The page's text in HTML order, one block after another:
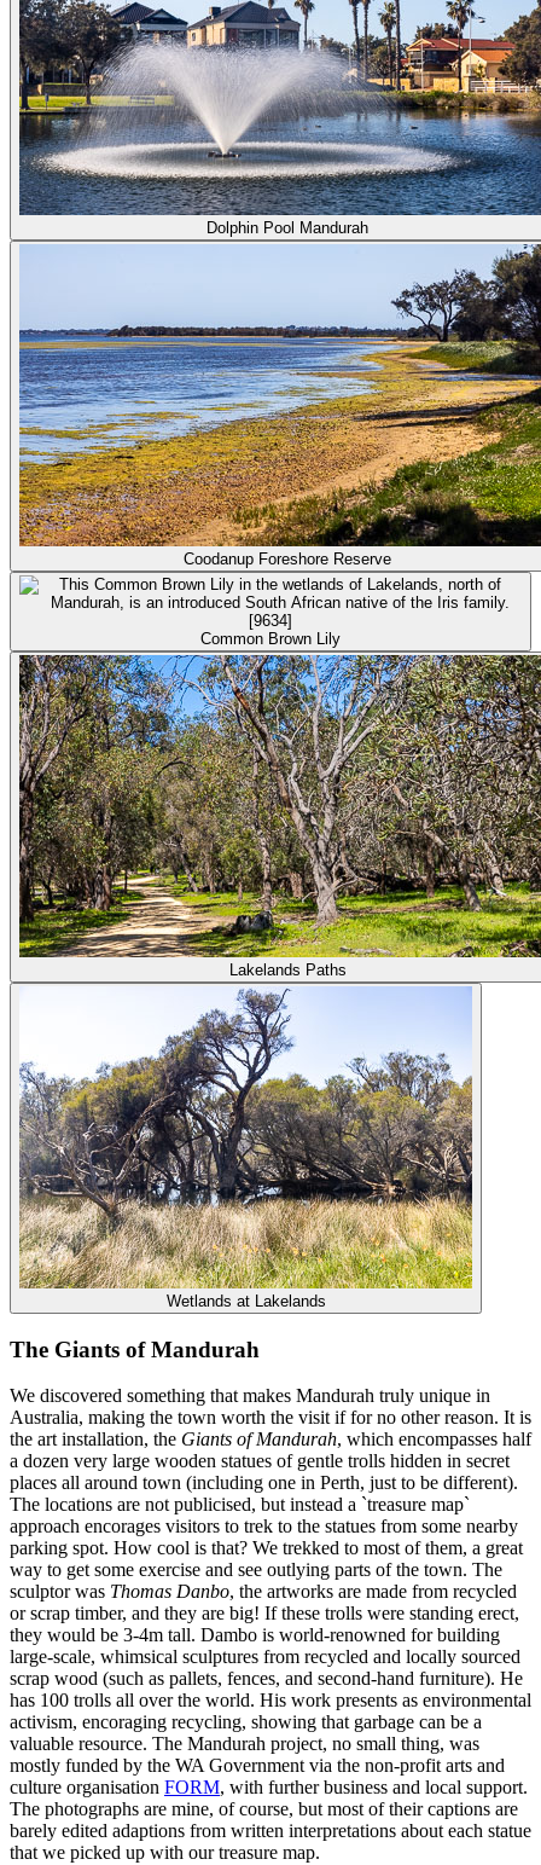
Dolphin Pool Mandurah
Coodanup Foreshore Reserve
Common Brown Lily
Lakelands Paths
Wetlands at Lakelands
The Giants of Mandurah
We discovered something that makes Mandurah truly unique in
Australia, making the town worth the visit if for no other reason. It is
the art installation, the Giants of Mandurah, which encompasses half
a dozen very large wooden statues of gentle trolls hidden in secret
places all around town (including one in Perth, just to be different).
The locations are not publicised, but instead a `treasure map`
approach encorages visitors to trek to the statues from some nearby
parking spot. How cool is that? We trekked to most of them, a great
way to get some exercise and see outlying parts of the town. The
sculptor was Thomas Danbo, the artworks are made from recycled
or scrap timber, and they are big! If these trolls were standing erect,
they would be 3-4m tall. Dambo is world-renowned for building
large-scale, whimsical sculptures from recycled and locally sourced
scrap wood (such as pallets, fences, and second-hand furniture). He
has 100 trolls all over the world. His work presents as environmental
activism, encoraging recycling, showing that garbage can be a
valuable resource. The Mandurah project, no small thing, was
mostly funded by the WA Government via the non-profit arts and
culture organisation FORM, with further business and local support.
The photographs are mine, of course, but most of their captions are
barely edited adaptions from written interpretations about each statue
that we picked up with our treasure map.